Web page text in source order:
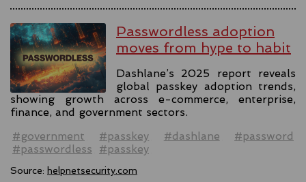
Passwordless adoption
moves from hype to habit
Dashlane’s 2025 report reveals
global passkey adoption trends,
showing growth across e-commerce, enterprise,
finance, and government sectors.
#government
#passkey #dashlane
#password
#passwordless
#passkey
Source: helpnetsecurity.com